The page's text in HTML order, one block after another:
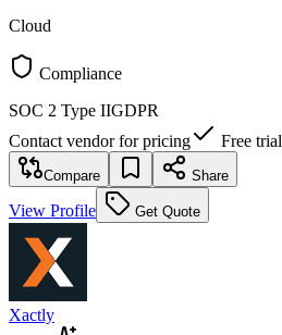
Cloud
Compliance
SOC 2 Type IIGDPR
Contact vendor for pricing
Free trial
Compare Share
View Profile Get Quote
Xactly